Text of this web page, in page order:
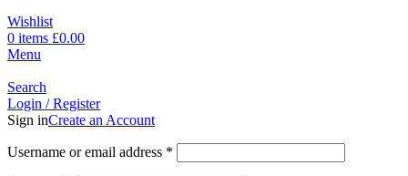
Wishlist
0 items £0.00
Menu
Search
Login / Register
Sign inCreate an Account
Username or email address *